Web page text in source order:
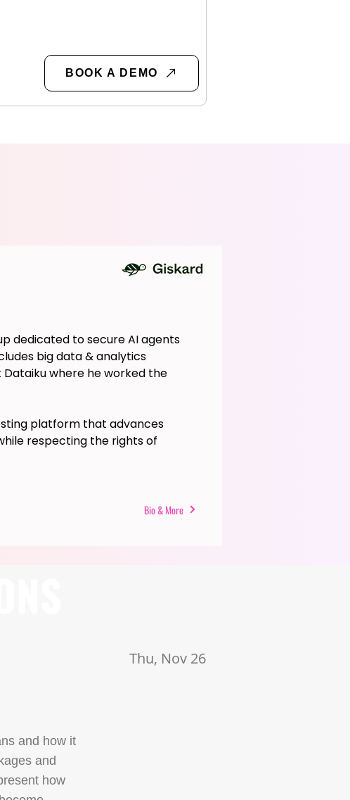
BOOK A DEMO
dedicated to secure AI agents
big data & analytics
where he worked the
platform that advances
respecting the rights of
Bio & More
Thu, Nov 26
and how it
and
how